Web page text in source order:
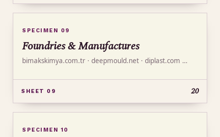
SPECIMEN 09
Foundries & Manufactures
bimakskimya.com.tr · deepmould.net · diplast.com …
SHEET 09 20
SPECIMEN 10